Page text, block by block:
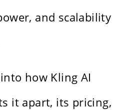
and scalability
how Kling AI
it apart, its pricing,